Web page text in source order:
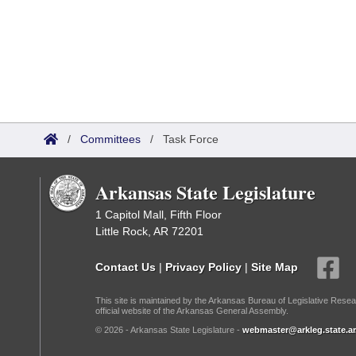
/ Committees / Task Force
Arkansas State Legislature
1 Capitol Mall, Fifth Floor
Little Rock, AR 72201
Contact Us | Privacy Policy | Site Map
This site is maintained by the Arkansas Bureau of Legislative
official website of the Arkansas General Assembly.
© 2026 - Arkansas State Legislature -